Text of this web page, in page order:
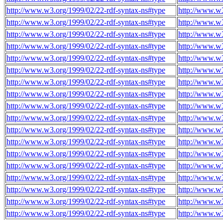
http://www.w3.org/1999/02/22-rdf-syntax-ns#type
http://
http://www.w3.org/1999/02/22-rdf-syntax-ns#type
http://
http://www.w3.org/1999/02/22-rdf-syntax-ns#type
http://
http://www.w3.org/1999/02/22-rdf-syntax-ns#type
http://
http://www.w3.org/1999/02/22-rdf-syntax-ns#type
http://
http://www.w3.org/1999/02/22-rdf-syntax-ns#type
http://
http://www.w3.org/1999/02/22-rdf-syntax-ns#type
http://
http://www.w3.org/1999/02/22-rdf-syntax-ns#type
http://
http://www.w3.org/1999/02/22-rdf-syntax-ns#type
http://
http://www.w3.org/1999/02/22-rdf-syntax-ns#type
http://
http://www.w3.org/1999/02/22-rdf-syntax-ns#type
http://
http://www.w3.org/1999/02/22-rdf-syntax-ns#type
http://
http://www.w3.org/1999/02/22-rdf-syntax-ns#type
http://
http://www.w3.org/1999/02/22-rdf-syntax-ns#type
http://
http://www.w3.org/1999/02/22-rdf-syntax-ns#type
http://
http://www.w3.org/1999/02/22-rdf-syntax-ns#type
http://
http://www.w3.org/1999/02/22-rdf-syntax-ns#type
http://
http://www.w3.org/1999/02/22-rdf-syntax-ns#type
http://